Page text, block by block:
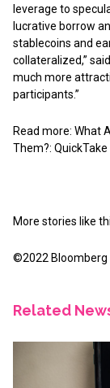
leverage to
lucrative borrow
stablecoins and
collateralized,”
much more
participants.”
Read more: What
Them?: QuickTake
More stories like
©2022 Bloomberg
Related